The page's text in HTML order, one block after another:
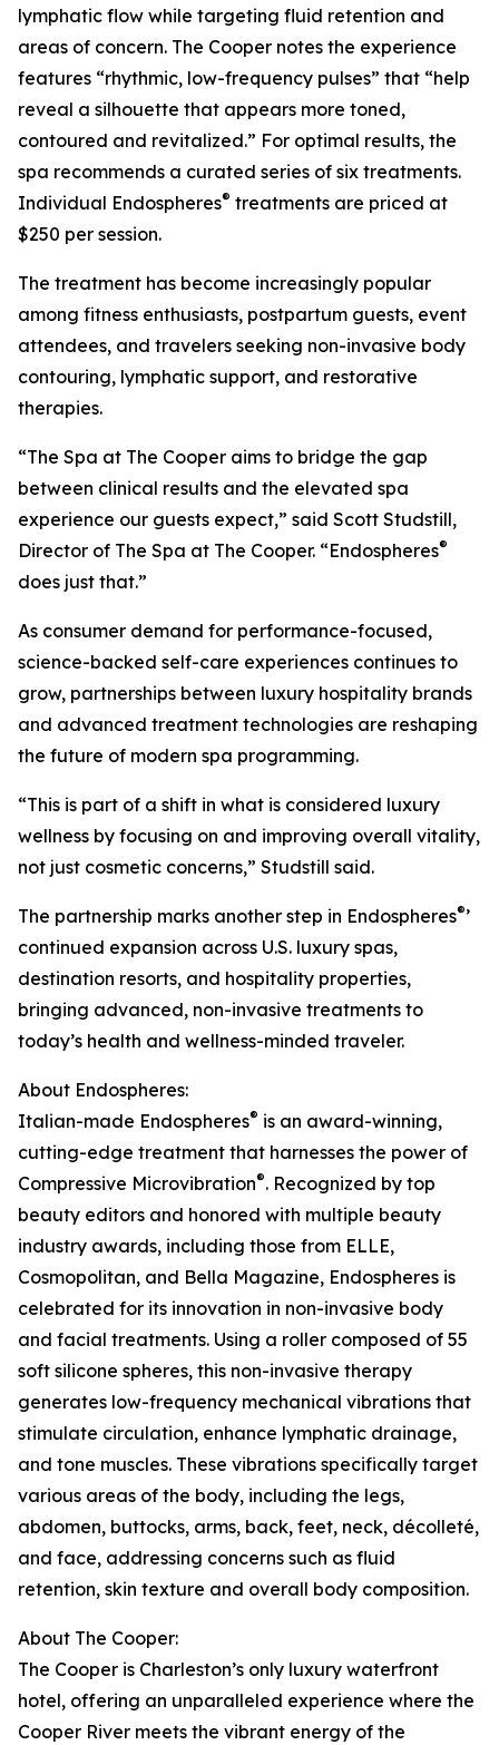
lymphatic flow while targeting fluid retention and
areas of concern. The Cooper notes the experience
features “rhythmic, low-frequency pulses” that “help
reveal a silhouette that appears more toned,
contoured and revitalized.” For optimal results, the
spa recommends a curated series of six treatments.
Individual Endospheres® treatments are priced at
$250 per session.
The treatment has become increasingly popular
among fitness enthusiasts, postpartum guests, event
attendees, and travelers seeking non-invasive body
contouring, lymphatic support, and restorative
therapies.
“The Spa at The Cooper aims to bridge the gap
between clinical results and the elevated spa
experience our guests expect,” said Scott Studstill,
Director of The Spa at The Cooper. “Endospheres®
does just that.”
As consumer demand for performance-focused,
science-backed self-care experiences continues to
grow, partnerships between luxury hospitality brands
and advanced treatment technologies are reshaping
the future of modern spa programming.
“This is part of a shift in what is considered luxury
wellness by focusing on and improving overall vitality,
not just cosmetic concerns,” Studstill said.
The partnership marks another step in Endospheres®’
continued expansion across U.S. luxury spas,
destination resorts, and hospitality properties,
bringing advanced, non-invasive treatments to
today’s health and wellness-minded traveler.
About Endospheres:
Italian-made Endospheres® is an award-winning,
cutting-edge treatment that harnesses the power of
Compressive Microvibration®. Recognized by top
beauty editors and honored with multiple beauty
industry awards, including those from ELLE,
Cosmopolitan, and Bella Magazine, Endospheres is
celebrated for its innovation in non-invasive body
and facial treatments. Using a roller composed of 55
soft silicone spheres, this non-invasive therapy
generates low-frequency mechanical vibrations that
stimulate circulation, enhance lymphatic drainage,
and tone muscles. These vibrations specifically target
various areas of the body, including the legs,
abdomen, buttocks, arms, back, feet, neck, décolleté,
and face, addressing concerns such as fluid
retention, skin texture and overall body composition.
About The Cooper:
The Cooper is Charleston’s only luxury waterfront
hotel, offering an unparalleled experience where the
Cooper River meets the vibrant energy of the